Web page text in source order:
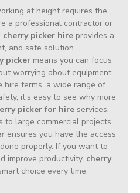
at height requires the
a professional contractor or
cherry picker hireprovides a
and safe solution.
pickermeans you can focus
worrying about equipment
hire terms, a wide range of
it’s easy to see why more
picker for hire services.
to large commercial projects,
ensures you have the access
properly. If you want to
improve productivity, cherry
choice every time.